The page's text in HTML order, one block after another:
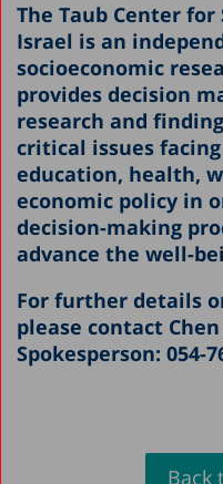
The Taub Center
Israel is an
socioeconomic
provides decision
research and
critical issues
education, health,
economic policy in
decision-making
advance the well-
For further details
please contact
Spokesperson: 054-
Back